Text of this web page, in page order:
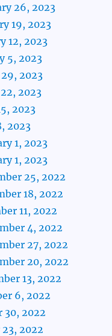
26, 2023
19, 2023
12, 2023
5, 2023
2023
2023
2023
2023
1, 2023
1, 2023
25, 2022
18, 2022
11, 2022
4, 2022
27, 2022
20, 2022
13, 2022
6, 2022
30, 2022
2022